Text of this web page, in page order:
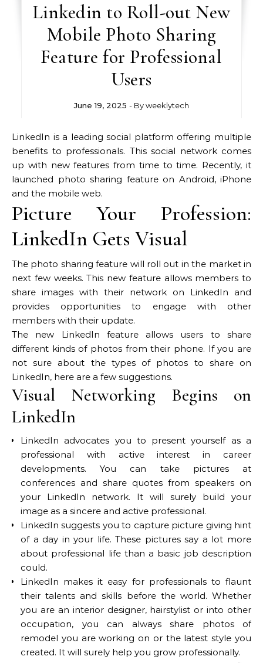
Linkedin to Roll-out New
Mobile Photo Sharing
Feature for Professional
Users
June 19, 2025 - Byweeklytech
LinkedIn is a leading social platform offering multiple
benefits to professionals. This social network comes
up with new features from time to time. Recently, it
launched photo sharing feature on Android, iPhone
and the mobile web.
Picture Your Profession:
LinkedIn Gets Visual
The photo sharing feature will roll out in the market in
next few weeks. This new feature allows members to
share images with their network on LinkedIn and
provides opportunities to engage with other
members with their update.
The new LinkedIn feature allows users to share
different kinds of photos from their phone. If you are
not sure about the types of photos to share on
LinkedIn, here are a few suggestions.
Visual Networking Begins on
LinkedIn
LinkedIn advocates you to present yourself as a
professional with active interest in career
developments. You can take pictures at
conferences and share quotes from speakers on
your LinkedIn network. It will surely build your
image as a sincere and active professional.
LinkedIn suggests you to capture picture giving hint
of a day in your life. These pictures say a lot more
about professional life than a basic job description
could.
LinkedIn makes it easy for professionals to flaunt
their talents and skills before the world. Whether
you are an interior designer, hairstylist or into other
occupation, you can always share photos of
remodel you are working on or the latest style you
created. It will surely help you grow professionally.